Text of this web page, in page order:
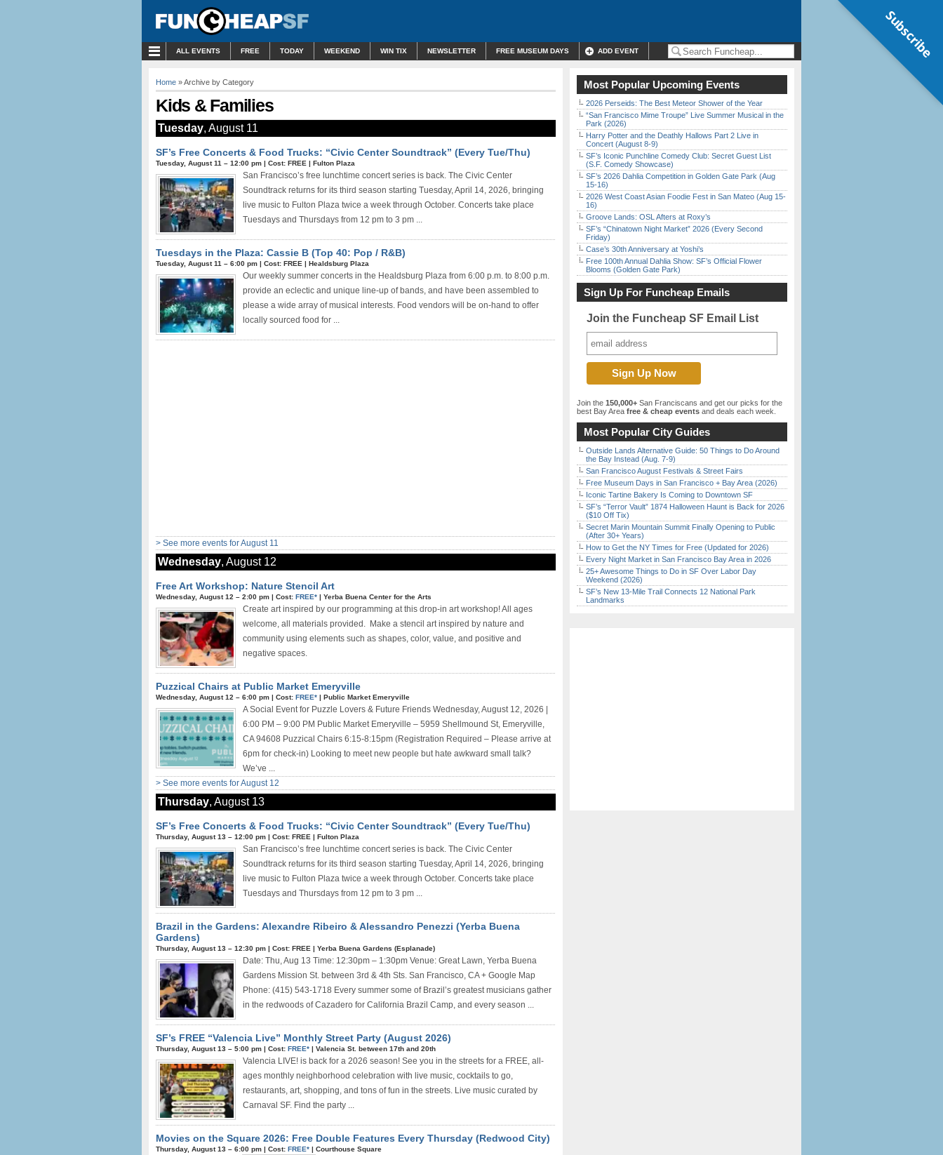
ALL EVENTS FREE TODAY WEEKEND WIN TIX NEWSLETTER FREE MUSEUM DAYS ADD EVENT
Home » Archive by Category
Kids & Families
Tuesday, August 11
SF’s Free Concerts & Food Trucks: “Civic Center Soundtrack” (Every Tue/Thu)
Tuesday, August 11 – 12:00 pm | Cost: FREE | Fulton Plaza
San Francisco’s free lunchtime concert series is back. The Civic Center
Soundtrack returns for its third season starting Tuesday, April 14, 2026, bringing
live music to Fulton Plaza twice a week through October. Concerts take place
Tuesdays and Thursdays from 12 pm to 3 pm ...
Tuesdays in the Plaza: Cassie B (Top 40: Pop / R&B)
Tuesday, August 11 – 6:00 pm | Cost: FREE | Healdsburg Plaza
Our weekly summer concerts in the Healdsburg Plaza from 6:00 p.m. to 8:00 p.m.
provide an eclectic and unique line-up of bands, and have been assembled to
please a wide array of musical interests. Food vendors will be on-hand to offer
locally sourced food for ...
> See more events for August 11
Wednesday, August 12
Free Art Workshop: Nature Stencil Art
Wednesday, August 12 – 2:00 pm | Cost: FREE* | Yerba Buena Center for the Arts
Create art inspired by our programming at this drop-in art workshop! All ages
welcome, all materials provided. Make a stencil art inspired by nature and
community using elements such as shapes, color, value, and positive and
negative spaces.
Puzzical Chairs at Public Market Emeryville
Wednesday, August 12 – 6:00 pm | Cost: FREE* | Public Market Emeryville
A Social Event for Puzzle Lovers & Future Friends Wednesday, August 12, 2026 |
6:00 PM – 9:00 PM Public Market Emeryville – 5959 Shellmound St, Emeryville,
CA 94608 Puzzical Chairs 6:15-8:15pm (Registration Required – Please arrive at
6pm for check-in) Looking to meet new people but hate awkward small talk?
We’ve ...
> See more events for August 12
Thursday, August 13
SF’s Free Concerts & Food Trucks: “Civic Center Soundtrack” (Every Tue/Thu)
Thursday, August 13 – 12:00 pm | Cost: FREE | Fulton Plaza
San Francisco’s free lunchtime concert series is back. The Civic Center
Soundtrack returns for its third season starting Tuesday, April 14, 2026, bringing
live music to Fulton Plaza twice a week through October. Concerts take place
Tuesdays and Thursdays from 12 pm to 3 pm ...
Brazil in the Gardens: Alexandre Ribeiro & Alessandro Penezzi (Yerba Buena
Gardens)
Thursday, August 13 – 12:30 pm | Cost: FREE | Yerba Buena Gardens (Esplanade)
Date: Thu, Aug 13 Time: 12:30pm – 1:30pm Venue: Great Lawn, Yerba Buena
Gardens Mission St. between 3rd & 4th Sts. San Francisco, CA + Google Map
Phone: (415) 543-1718 Every summer some of Brazil’s greatest musicians gather
in the redwoods of Cazadero for California Brazil Camp, and every season ...
SF’s FREE “Valencia Live” Monthly Street Party (August 2026)
Thursday, August 13 – 5:00 pm | Cost: FREE* | Valencia St. between 17th and 20th
Valencia LIVE! is back for a 2026 season! See you in the streets for a FREE, all-
ages monthly neighborhood celebration with live music, cocktails to go,
restaurants, art, shopping, and tons of fun in the streets. Live music curated by
Carnaval SF. Find the party ...
Movies on the Square 2026: Free Double Features Every Thursday (Redwood City)
Thursday, August 13 – 6:00 pm | Cost: FREE* | Courthouse Square
Most Popular Upcoming Events
2026 Perseids: The Best Meteor Shower of the Year
“San Francisco Mime Troupe” Live Summer Musical in the
Park (2026)
Harry Potter and the Deathly Hallows Part 2 Live in
Concert (August 8-9)
SF’s Iconic Punchline Comedy Club: Secret Guest List
(S.F. Comedy Showcase)
SF’s 2026 Dahlia Competition in Golden Gate Park (Aug
15-16)
2026 West Coast Asian Foodie Fest in San Mateo (Aug 15-
16)
Groove Lands: OSL Afters at Roxy’s
SF’s “Chinatown Night Market” 2026 (Every Second
Friday)
Case’s 30th Anniversary at Yoshi’s
Free 100th Annual Dahlia Show: SF’s Official Flower
Blooms (Golden Gate Park)
Sign Up For Funcheap Emails
Join the Funcheap SF Email List
Join the 150,000+ San Franciscans and get our picks for the
best Bay Area free & cheap events and deals each week.
Most Popular City Guides
Outside Lands Alternative Guide: 50 Things to Do Around
the Bay Instead (Aug. 7-9)
San Francisco August Festivals & Street Fairs
Free Museum Days in San Francisco + Bay Area (2026)
Iconic Tartine Bakery Is Coming to Downtown SF
SF’s “Terror Vault” 1874 Halloween Haunt is Back for 2026
($10 Off Tix)
Secret Marin Mountain Summit Finally Opening to Public
(After 30+ Years)
How to Get the NY Times for Free (Updated for 2026)
Every Night Market in San Francisco Bay Area in 2026
25+ Awesome Things to Do in SF Over Labor Day
Weekend (2026)
SF’s New 13-Mile Trail Connects 12 National Park
Landmarks
Subscribe